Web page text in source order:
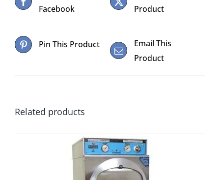
Facebook
Product
Pin This Product
Email This
Product
Related products